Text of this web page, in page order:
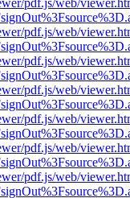
pdf.js/web/
pdf.js/web/
pdf.js/web/
pdf.js/web/
pdf.js/web/
pdf.js/web/
pdf.js/web/